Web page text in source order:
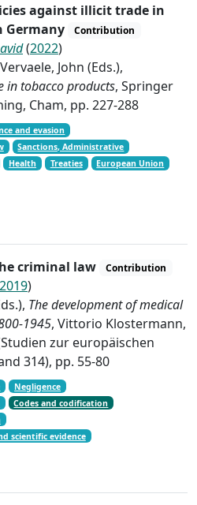
against illicit trade in
Germany
Contribution
(2022)
John (Eds.),
in tobacco products, Springer
Cham, pp. 227-288
and evasion
Sanctions, Administrative
Health Treaties
European Union
criminal law Contribution
2019)
The development of medical
1945, Vittorio Klostermann,
zur europäischen
314), pp. 55-80
Negligence
Codes and codification
scientific evidence